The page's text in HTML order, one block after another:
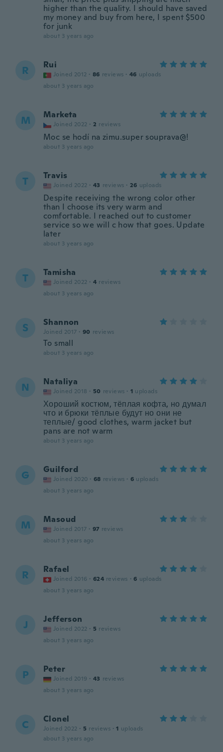
higher than the quality. I should have saved
my money and buy from here, I spent $500
for junk
about 3 years ago
R Rui
Joined 2012 · 86 reviews · 46 uploads
about 3 years ago
M Marketa
Joined 2022 · 2 reviews
Moc se hodí na zimu.super souprava@!
about 3 years ago
T Travis
Joined 2022 · 43 reviews · 26 uploads
Despite receiving the wrong color other
than I choose its very warm and
comfortable. I reached out to customer
service so we will c how that goes. Update
later
about 3 years ago
T Tamisha
Joined 2022 · 4 reviews
about 3 years ago
S Shannon
Joined 2017 · 90 reviews
To small
about 3 years ago
N Nataliya
Joined 2018 · 50 reviews · 1 uploads
Хороший костюм, тёплая кофта, но думал
что и брюки тёплые будут но они не
теплые/ good clothes, warm jacket but
pans are not warm
about 3 years ago
G Guilford
Joined 2020 · 68 reviews · 6 uploads
about 3 years ago
M Masoud
Joined 2017 · 97 reviews
about 3 years ago
R Rafael
Joined 2016 · 624 reviews · 6 uploads
about 3 years ago
J Jefferson
Joined 2022 · 5 reviews
about 3 years ago
P Peter
Joined 2019 · 43 reviews
about 3 years ago
C Clonel
Joined 2022 · 5 reviews · 1 uploads
about 3 years ago